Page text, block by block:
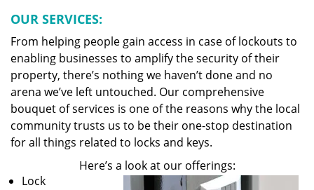
OUR SERVICES:
From helping people gain access in case of lockouts to
enabling businesses to amplify the security of their
property, there’s nothing we haven’t done and no
arena we’ve left untouched. Our comprehensive
bouquet of services is one of the reasons why the local
community trusts us to be their one-stop destination
for all things related to locks and keys.
Here’s a look at our offerings:
Lock